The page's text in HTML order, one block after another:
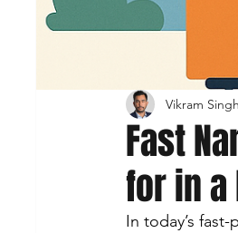
Fast
for in a
Vikram
In today’s